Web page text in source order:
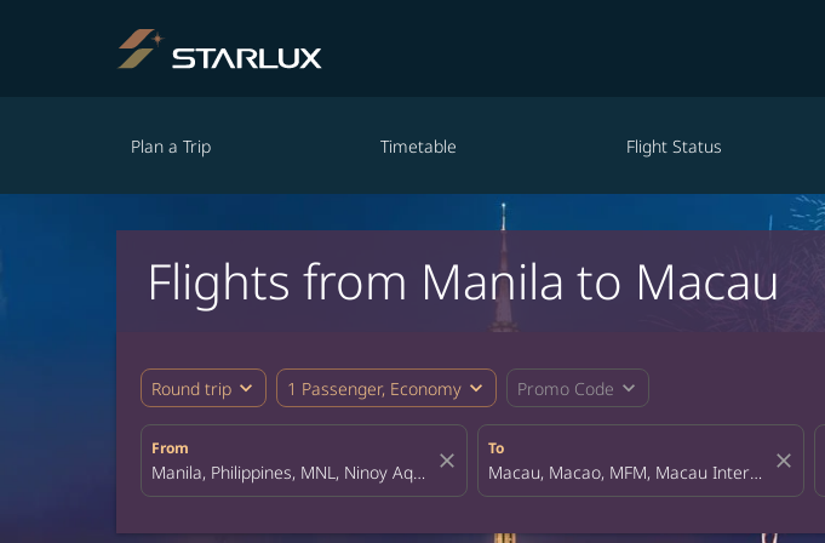
Plan a Trip Timetable Flight Status
Flights from Manila to Macau
Round trip expand_more 1 Passenger, Economy expand_more Promo Code expand_more
From
close
To
close